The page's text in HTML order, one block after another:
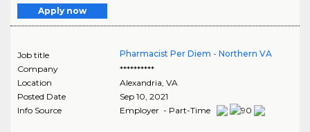
Apply now
Job title
Pharmacist Per Diem - Northern VA
Company
**********
Location
Alexandria VA
Posted Date
Sep 10, 2021
Info Source
Employer - Part-Time